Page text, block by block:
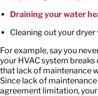
Draining your water
Cleaning out your
For example, say you
your HVAC system
that lack of maintenance
Since lack of
agreement limitation,